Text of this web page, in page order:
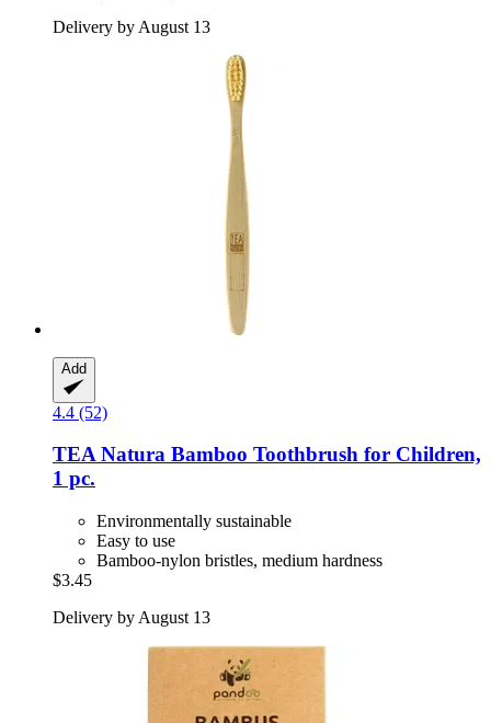
Delivery by August 13
Add
4.4 (52)
TEA Natura Bamboo Toothbrush for Children,
1 pc.
Environmentally sustainable
Easy to use
Bamboo-nylon bristles, medium hardness
$3.45
Delivery by August 13